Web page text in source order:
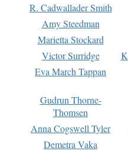
R. Cadwallader Smith
Amy Steedman
Marietta Stockard
Victor Surridge
Eva March Tappan
Gudrun Thorne-
Thomsen
Anna Cogswell Tyler
Demetra Vaka